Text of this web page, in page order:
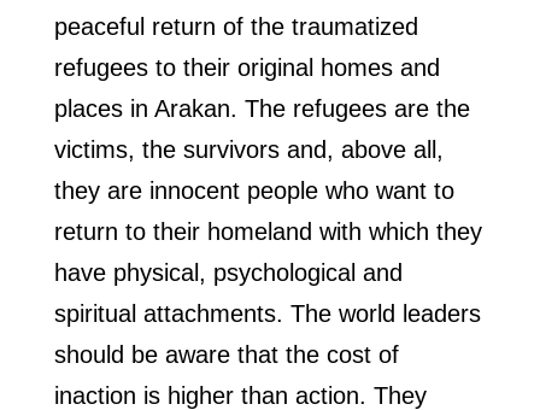
peaceful return of the traumatized
refugees to their original homes and
places in Arakan. The refugees are the
victims, the survivors and, above all,
they are innocent people who want to
return to their homeland with which they
have physical, psychological and
spiritual attachments. The world leaders
should be aware that the cost of
inaction is higher than action. They